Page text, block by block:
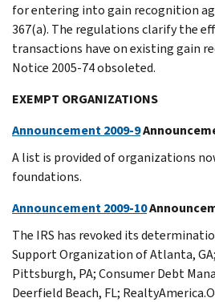
for entering into gain recognition
367(a). The regulations clarify the
transactions have on existing gain
Notice 2005-74 obsoleted.
EXEMPT ORGANIZATIONS
Announcement 2009-9
A list is provided of organizations
foundations.
Announcement 2009-10
The IRS has revoked its
Support Organization of Atlanta,
Pittsburgh, PA; Consumer Debt
Deerfield Beach, FL;